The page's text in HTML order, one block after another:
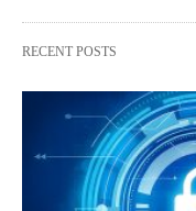
RECENT POSTS